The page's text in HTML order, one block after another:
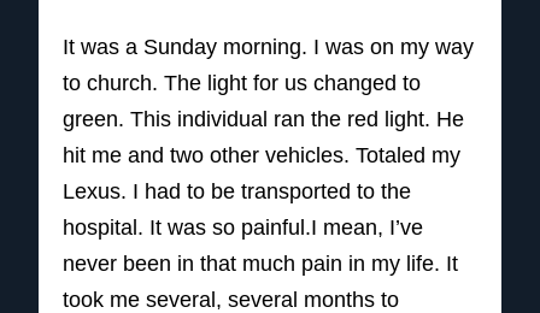
It was a Sunday morning. I was on my way
to church. The light for us changed to
green. This individual ran the red light. He
hit me and two other vehicles. Totaled my
Lexus. I had to be transported to the
hospital. It was so painful.I mean, I’ve
never been in that much pain in my life. It
took me several, several months to